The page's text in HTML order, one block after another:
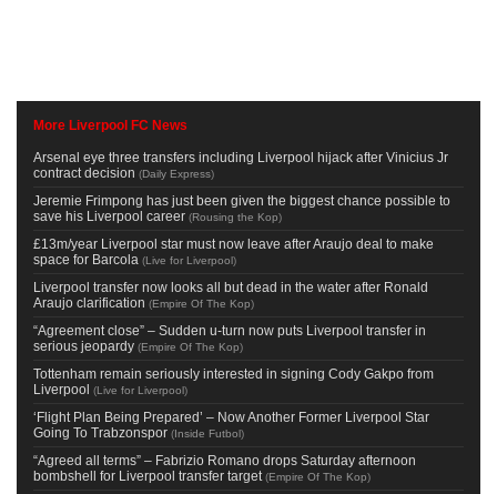
More Liverpool FC News
Arsenal eye three transfers including Liverpool hijack after Vinicius Jr
contract decision (Daily Express)
Jeremie Frimpong has just been given the biggest chance possible to
save his Liverpool career (Rousing the Kop)
£13m/year Liverpool star must now leave after Araujo deal to make
space for Barcola (Live for Liverpool)
Liverpool transfer now looks all but dead in the water after Ronald
Araujo clarification (Empire Of The Kop)
“Agreement close” – Sudden u-turn now puts Liverpool transfer in
serious jeopardy (Empire Of The Kop)
Tottenham remain seriously interested in signing Cody Gakpo from
Liverpool (Live for Liverpool)
‘Flight Plan Being Prepared’ – Now Another Former Liverpool Star
Going To Trabzonspor (Inside Futbol)
“Agreed all terms” – Fabrizio Romano drops Saturday afternoon
bombshell for Liverpool transfer target (Empire Of The Kop)